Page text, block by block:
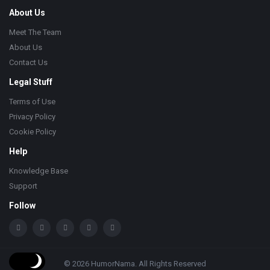
About Us
Meet The Team
About Us
Contact Us
Legal Stuff
Terms of Use
Privacy Policy
Cookie Policy
Help
Knowledge Base
Support
Follow
© 2026 HumorNama. All Rights Reserved